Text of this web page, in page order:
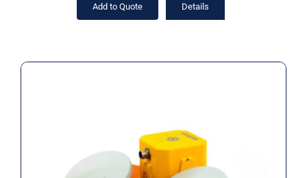
Add to Quote Details